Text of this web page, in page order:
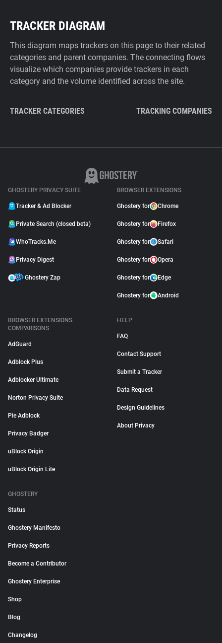
TRACKER DIAGRAM
This diagram maps trackers on this page to their related
categories and parent companies. The connecting flows
visualize which companies provide trackers in each
category and the volume identified across the site.
TRACKER CATEGORIES TRACKING COMPANIES
GHOSTERY PRIVACY SUITE
Tracker & Ad Blocker
Private Search (closed beta)
WhoTracks.Me
Privacy Digest
Ghostery Zap
BROWSER EXTENSIONS
Ghostery for Chrome
Ghostery for Firefox
Ghostery for Safari
Ghostery for Opera
Ghostery for Edge
Ghostery for Android
BROWSER EXTENSIONS
COMPARISONS
AdGuard
Adblock Plus
Adblocker Ultimate
Norton Privacy Suite
Pie Adblock
Privacy Badger
uBlock Origin
uBlock Origin Lite
HELP
FAQ
Contact Support
Submit a Tracker
Data Request
Design Guidelines
About Privacy
GHOSTERY
Status
Ghostery Manifesto
Privacy Reports
Become a Contributor
Ghostery Enterprise
Shop
Blog
Changelog